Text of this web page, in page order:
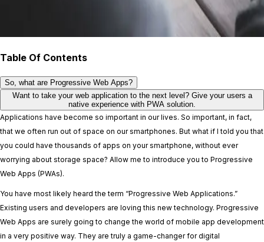
Table Of Contents
So, what are Progressive Web Apps?
Want to take your web application to the next level? Give your users a
native experience with PWA solution.
Applications have become so important in our lives. So important, in fact,
that we often run out of space on our smartphones. But what if I told you that
you could have thousands of apps on your smartphone, without ever
worrying about storage space? Allow me to introduce you to Progressive
Web Apps (PWAs).
You have most likely heard the term “Progressive Web Applications.”
Existing users and developers are loving this new technology. Progressive
Web Apps are surely going to change the world of mobile app development
in a very positive way. They are truly a game-changer for digital